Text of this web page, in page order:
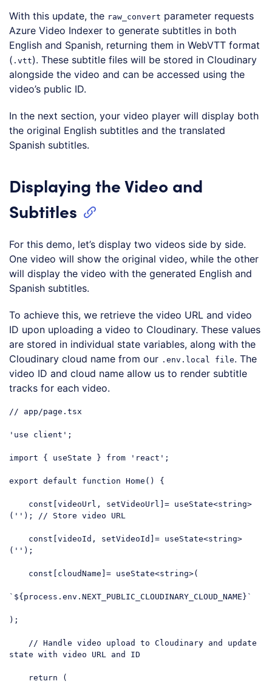
With this update, the raw_convert parameter requests
Azure Video Indexer to generate subtitles in both
English and Spanish, returning them in WebVTT format
( .vtt). These subtitle files will be stored in Cloudinary
alongside the video and can be accessed using the
video’s public ID.
In the next section, your video player will display both
the original English subtitles and the translated
Spanish subtitles.
Displaying the Video and
Subtitles
For this demo, let’s display two videos side by side.
One video will show the original video, while the other
will display the video with the generated English and
Spanish subtitles.
To achieve this, we retrieve the video URL and video
ID upon uploading a video to Cloudinary. These values
are stored in individual state variables, along with the
Cloudinary cloud name from our .env.local file. The
video ID and cloud name allow us to render subtitle
tracks for each video.
// app/page.tsx
'use client' ;
import { useState } from 'react' ;
export default function Home ( ) {
const [videoUrl, setVideoUrl]= useState<string>
( '' ); // Store video URL
const [videoId, setVideoId]= useState<string>
( '' );
const [cloudName]= useState<string>(
` ${process.env.NEXT_PUBLIC_CLOUDINARY_CLOUD_NAME} `
);
// Handle video upload to Cloudinary and update
state with video URL and ID
return (